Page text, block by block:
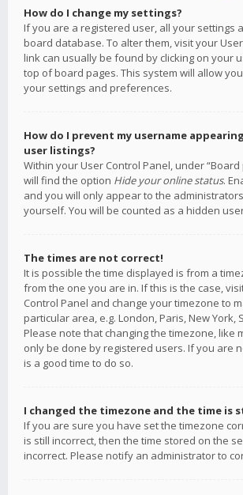
How do I change my settings?
If you are a registered user, all your settings
board database. To alter them, visit your
link can usually be found by clicking on your
top of board pages. This system will allow
your settings and preferences.
How do I prevent my username
user listings?
Within your User Control Panel, under
will find the option Hide your online status.
and you will only appear to the
yourself. You will be counted as a hidden
The times are not correct!
It is possible the time displayed is from a
from the one you are in. If this is the case,
Control Panel and change your timezone to
particular area, e.g. London, Paris, New York,
Please note that changing the timezone, like
only be done by registered users. If you are
is a good time to do so.
I changed the timezone and the time is
If you are sure you have set the timezone
is still incorrect, then the time stored on the
incorrect. Please notify an administrator to